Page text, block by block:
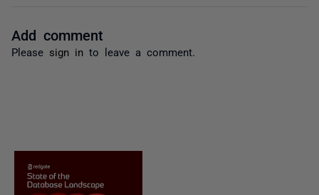
Add comment
Please sign in to leave a comment.